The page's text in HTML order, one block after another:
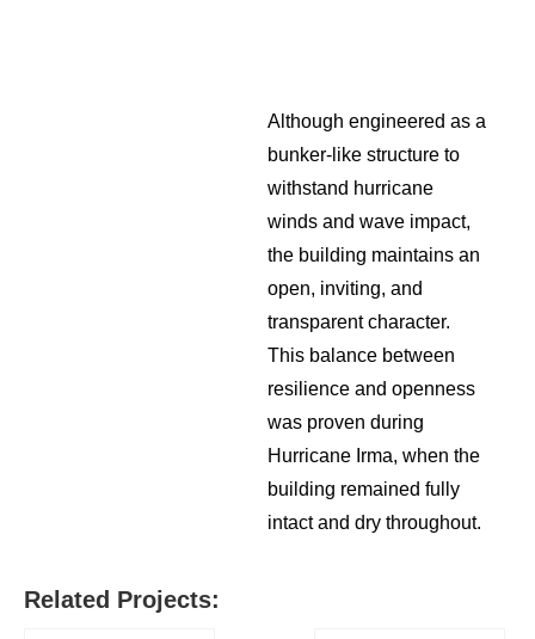
Although engineered as a
bunker-like structure to
withstand hurricane
winds and wave impact,
the building maintains an
open, inviting, and
transparent character.
This balance between
resilience and openness
was proven during
Hurricane Irma, when the
building remained fully
intact and dry throughout.
Related Projects: